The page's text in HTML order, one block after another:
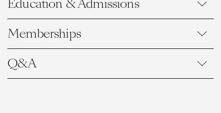
Education & Admissions
Memberships
Q&A